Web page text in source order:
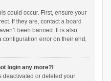
could occur. First, ensure your
If they are, contact a board
been banned. It is also
error on their end,
login any more?!
deactivated or deleted your